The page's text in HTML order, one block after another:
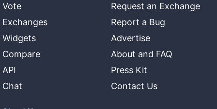
Vote
Exchanges
Widgets
Compare
API
Chat
Request an Exchange
Report a Bug
Advertise
About and FAQ
Press Kit
Contact Us